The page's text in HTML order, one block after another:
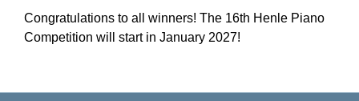
Congratulations to all winners! The 16th Henle Piano
Competition will start in January 2027!